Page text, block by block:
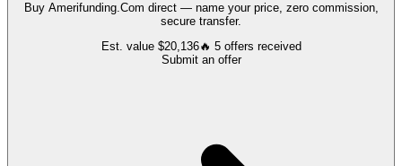
Buy Amerifunding.Com direct — name your price, zero commission,
secure transfer.
Est. value $20,136🔥 5 offers received
Submit an offer